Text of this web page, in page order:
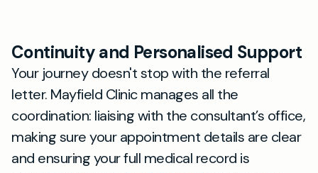
Continuity and Personalised Support
Your journey doesn't stop with the referral
letter. Mayfield Clinic manages all the
coordination: liaising with the consultant’s office,
making sure your appointment details are clear
and ensuring your full medical record is